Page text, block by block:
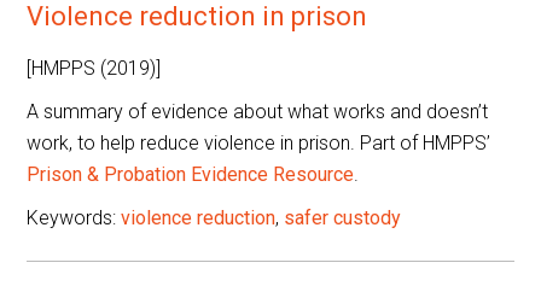
Violence reduction in prison
[HMPPS (2019)]
A summary of evidence about what works and doesn’t
work, to help reduce violence in prison. Part of HMPPS’
Prison & Probation Evidence Resource.
Keywords:violence reduction, safer custody